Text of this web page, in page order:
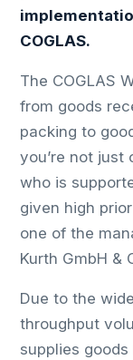
COGLAS.
The COGLAS
from goods
packing to
you’re not just
who is
given high
one of the
Kurth GmbH &
Due to the
throughput
supplies